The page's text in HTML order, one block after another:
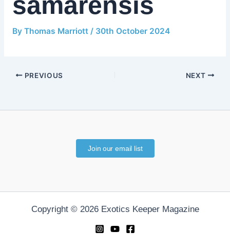
By Thomas Marriott / 30th October 2024
PREVIOUS NEXT
Join our email list
Copyright © 2026 Exotics Keeper Magazine